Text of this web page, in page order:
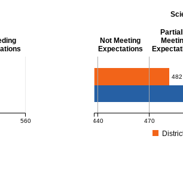
MCAS Average Scaled
Not Meeting
Expectations
560
5 and 8. District score: 486 (Partially Meeting
Science - Grade 10
482
440 470
MCAS Average Scaled